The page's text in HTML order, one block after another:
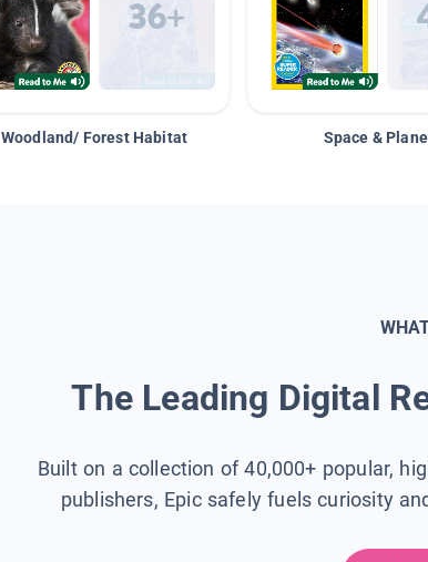
Woodland/ Forest Habitat Space &
The Leading Digital
Built on a collection of 40,000+ popular,
publishers, Epic safely fuels curiosity